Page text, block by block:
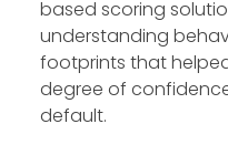
based scoring
understanding
footprints that
degree of
default.